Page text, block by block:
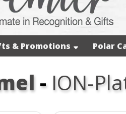
& Promotions Polar
- ION-